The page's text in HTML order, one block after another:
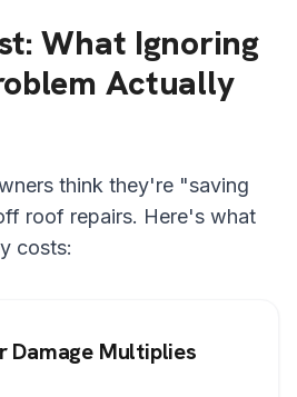
What Ignoring
Actually
think they're "saving
roof repairs. Here's what
costs:
Damage Multiplies